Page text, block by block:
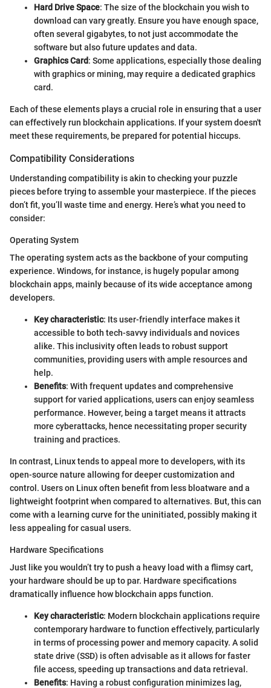
Hard Drive Space: The size of the blockchain you wish to
download can vary greatly. Ensure you have enough space,
often several gigabytes, to not just accommodate the
software but also future updates and data.
Graphics Card: Some applications, especially those dealing
with graphics or mining, may require a dedicated graphics
card.
Each of these elements plays a crucial role in ensuring that a user
can effectively run blockchain applications. If your system doesn't
meet these requirements, be prepared for potential hiccups.
Compatibility Considerations
Understanding compatibility is akin to checking your puzzle
pieces before trying to assemble your masterpiece. If the pieces
don’t fit, you’ll waste time and energy. Here’s what you need to
consider:
Operating System
The operating system acts as the backbone of your computing
experience. Windows, for instance, is hugely popular among
blockchain apps, mainly because of its wide acceptance among
developers.
Key characteristic: Its user-friendly interface makes it
accessible to both tech-savvy individuals and novices
alike. This inclusivity often leads to robust support
communities, providing users with ample resources and
help.
Benefits: With frequent updates and comprehensive
support for varied applications, users can enjoy seamless
performance. However, being a target means it attracts
more cyberattacks, hence necessitating proper security
training and practices.
In contrast, Linux tends to appeal more to developers, with its
open-source nature allowing for deeper customization and
control. Users on Linux often benefit from less bloatware and a
lightweight footprint when compared to alternatives. But, this can
come with a learning curve for the uninitiated, possibly making it
less appealing for casual users.
Hardware Specifications
Just like you wouldn’t try to push a heavy load with a flimsy cart,
your hardware should be up to par. Hardware specifications
dramatically influence how blockchain apps function.
Key characteristic: Modern blockchain applications require
contemporary hardware to function effectively, particularly
in terms of processing power and memory capacity. A solid
state drive (SSD) is often advisable as it allows for faster
file access, speeding up transactions and data retrieval.
Benefits: Having a robust configuration minimizes lag,